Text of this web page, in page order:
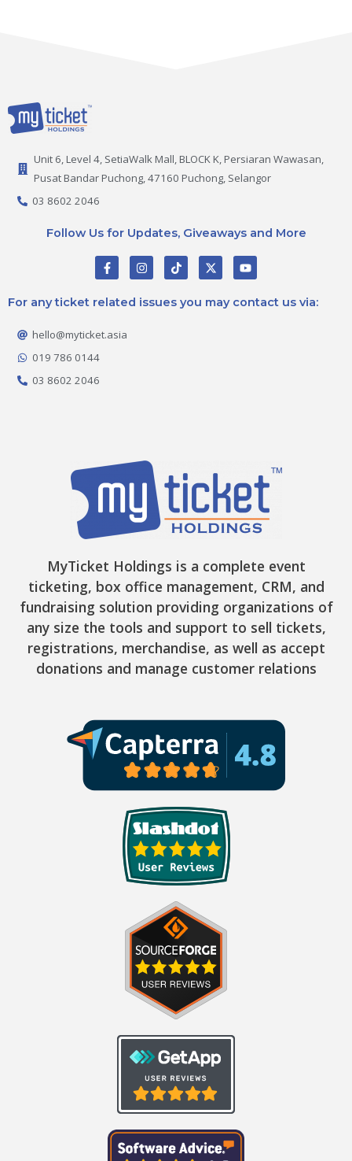
Unit 6, Level 4, SetiaWalk Mall, BLOCK K, Persiaran Wawasan,
Pusat Bandar Puchong, 47160 Puchong, Selangor
03 8602 2046
Follow Us for Updates, Giveaways and More
F
a
e
b
o
I
n
t
a
T
i
t
o
X
-
w
i
Y
o
t
u
For any ticket related issues you may contact us via:
hello@myticket.asia
019 786 0144
03 8602 2046
MyTicket Holdings is a complete event
ticketing, box office management, CRM, and
fundraising solution providing organizations of
any size the tools and support to sell tickets,
registrations, merchandise, as well as accept
donations and manage customer relations